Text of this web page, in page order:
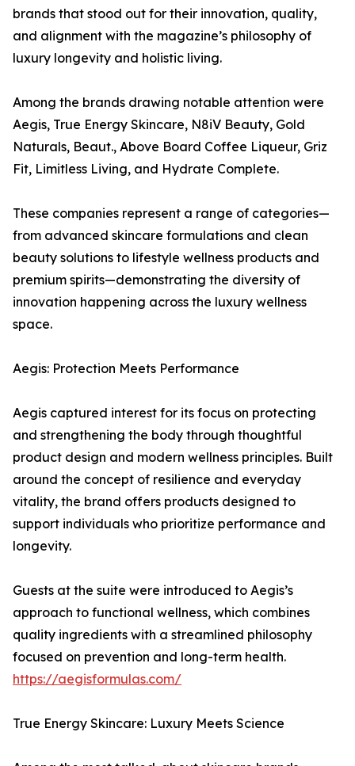
brands that stood out for their innovation, quality,
and alignment with the magazine’s philosophy of
luxury longevity and holistic living.
Among the brands drawing notable attention were
Aegis, True Energy Skincare, N8iV Beauty, Gold
Naturals, Beaut., Above Board Coffee Liqueur, Griz
Fit, Limitless Living, and Hydrate Complete.
These companies represent a range of categories—
from advanced skincare formulations and clean
beauty solutions to lifestyle wellness products and
premium spirits—demonstrating the diversity of
innovation happening across the luxury wellness
space.
Aegis: Protection Meets Performance
Aegis captured interest for its focus on protecting
and strengthening the body through thoughtful
product design and modern wellness principles. Built
around the concept of resilience and everyday
vitality, the brand offers products designed to
support individuals who prioritize performance and
longevity.
Guests at the suite were introduced to Aegis’s
approach to functional wellness, which combines
quality ingredients with a streamlined philosophy
focused on prevention and long-term health.
https://aegisformulas.com/
True Energy Skincare: Luxury Meets Science